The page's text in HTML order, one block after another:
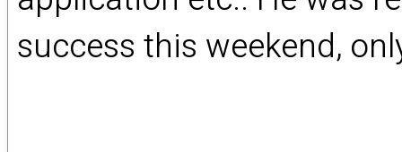
success this weekend,